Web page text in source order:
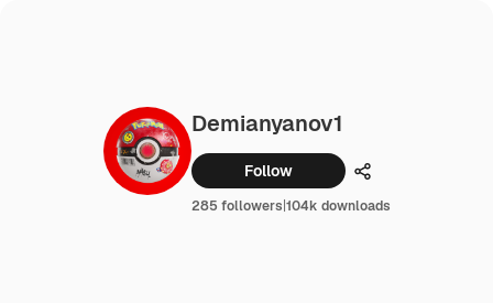
Demianyanov1
Follow Share
285 followers|104k downloads